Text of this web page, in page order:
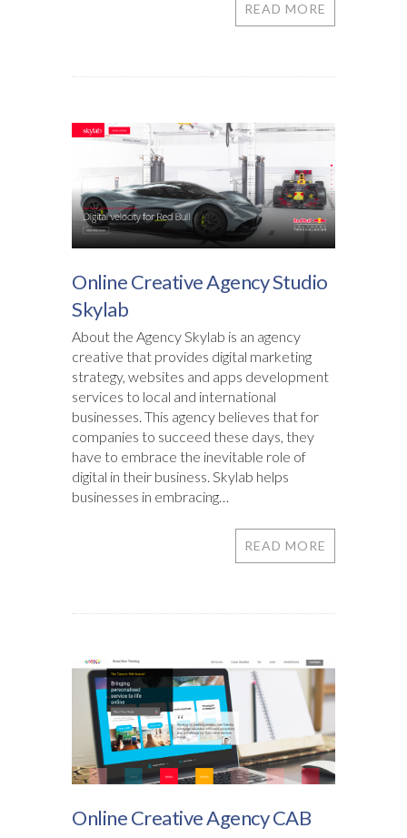
READ MORE
Online Creative Agency Studio
Skylab
About the Agency Skylab is an agency
creative that provides digital marketing
strategy, websites and apps development
services to local and international
businesses. This agency believes that for
companies to succeed these days, they
have to embrace the inevitable role of
digital in their business. Skylab helps
businesses in embracing…
READ MORE
Online Creative Agency CAB